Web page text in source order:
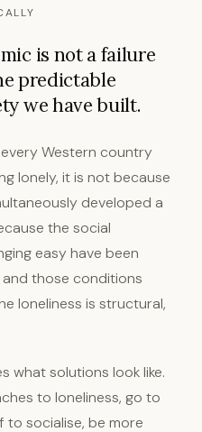
is not a failure
predictable
we have built.
Western country
lonely, it is not because
developed a
the social
easy have been
those conditions
loneliness is structural,
what solutions look like.
to loneliness, go to
to socialise, be more